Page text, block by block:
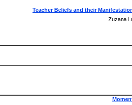
Teacher Beliefs and their
Zuzana